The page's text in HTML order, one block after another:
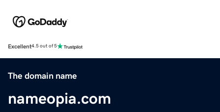
Excellent4.5 out of 5
The domain name
nameopia.com